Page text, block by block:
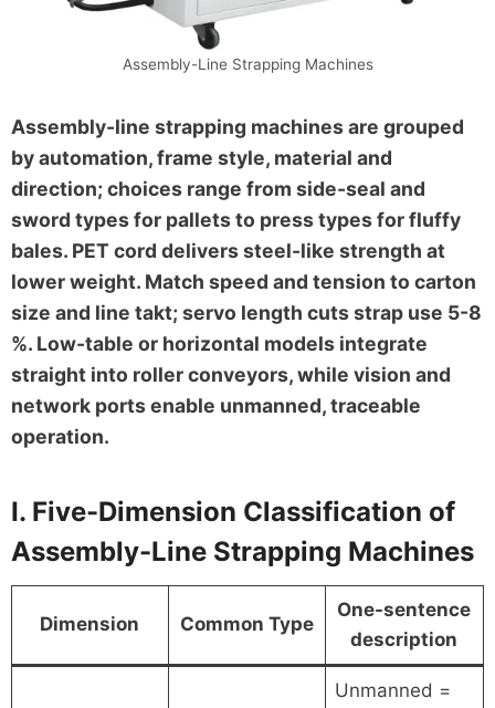
Assembly-Line Strapping Machines
Assembly-line strapping machines are grouped
by automation, frame style, material and
direction; choices range from side-seal and
sword types for pallets to press types for fluffy
bales. PET cord delivers steel-like strength at
lower weight. Match speed and tension to carton
size and line takt; servo length cuts strap use 5-8
%. Low-table or horizontal models integrate
straight into roller conveyors, while vision and
network ports enable unmanned, traceable
operation.
I. Five-Dimension Classification of
Assembly-Line Strapping Machines
Dimension Common Type
One-sentence
description
Unmanned =